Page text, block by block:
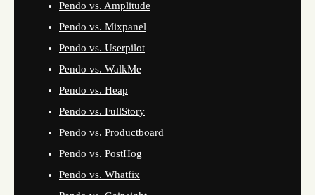
Pendo vs. Amplitude
Pendo vs. Mixpanel
Pendo vs. Userpilot
Pendo vs. WalkMe
Pendo vs. Heap
Pendo vs. FullStory
Pendo vs. Productboard
Pendo vs. PostHog
Pendo vs. Whatfix